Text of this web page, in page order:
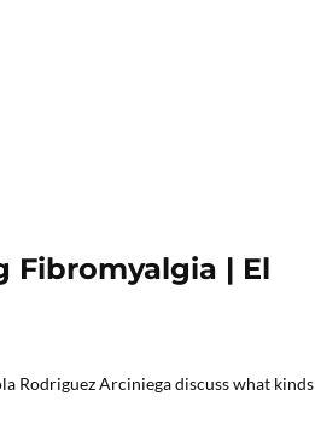
Fibromyalgia | El
Rodriguez Arciniega discuss what kinds